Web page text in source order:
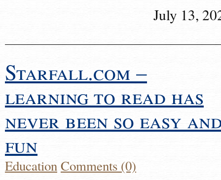
July 13,
Starfall.com –
learning to read has
never been so easy
fun
EducationComments (0)